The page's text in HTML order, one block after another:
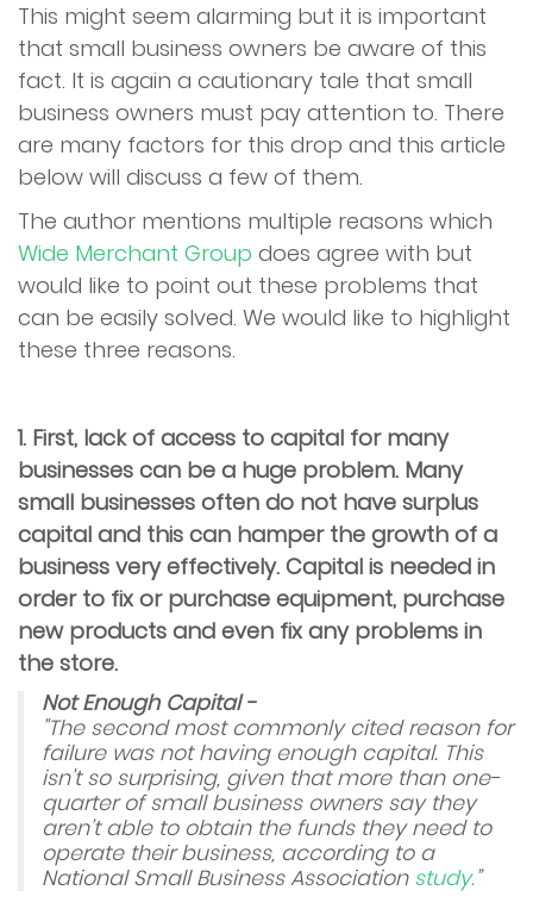
This might seem alarming but it is important
that small business owners be aware of this
fact. It is again a cautionary tale that small
business owners must pay attention to. There
are many factors for this drop and this article
below will discuss a few of them.
The author mentions multiple reasons which
Wide Merchant Group does agree with but
would like to point out these problems that
can be easily solved. We would like to highlight
these three reasons.
1. First, lack of access to capital for many
businesses can be a huge problem. Many
small businesses often do not have surplus
capital and this can hamper the growth of a
business very effectively. Capital is needed in
order to fix or purchase equipment, purchase
new products and even fix any problems in
the store.
Not Enough Capital -
"The second most commonly cited reason for
failure was not having enough capital. This
isn't so surprising, given that more than one-
quarter of small business owners say they
aren’t able to obtain the funds they need to
operate their business, according to a
National Small Business Association study.”